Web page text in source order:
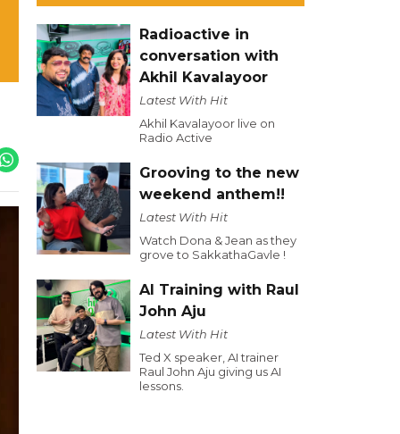
Radioactive in
conversation with
Akhil Kavalayoor
Latest With Hit
Akhil Kavalayoor live on
Radio Active
Grooving to the new
weekend anthem!!
Latest With Hit
Watch Dona & Jean as they
grove to SakkathaGavle !
AI Training with Raul
John Aju
Latest With Hit
Ted X speaker, AI trainer
Raul John Aju giving us AI
lessons.